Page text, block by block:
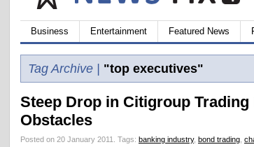
Business Entertainment Featured News
Tag Archive | "top executives"
Steep Drop in Citigroup
Obstacles
Posted on 20 January 2011. Tags: banking industry, bond trading